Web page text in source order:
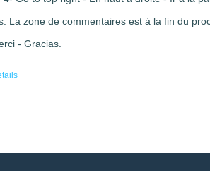
La zone de commentaires est à la fin du
- Gracias.